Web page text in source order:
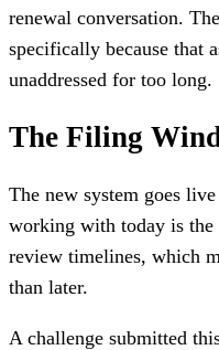
renewal conversation.
specifically because that
unaddressed for too long.
The Filing
The new system goes
working with today is
review timelines, which
than later.
A challenge submitted